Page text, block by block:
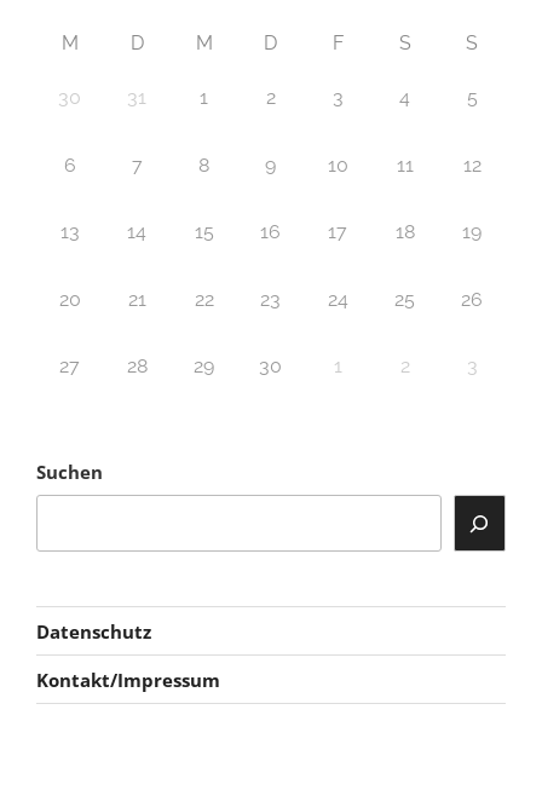
M D M D F S S
30 31 1 2 3 4 5
6 7 8 9 10 11 12
13 14 15 16 17 18 19
20 21 22 23 24 25 26
27 28 29 30 1 2 3
Suchen
Datenschutz
Kontakt/Impressum